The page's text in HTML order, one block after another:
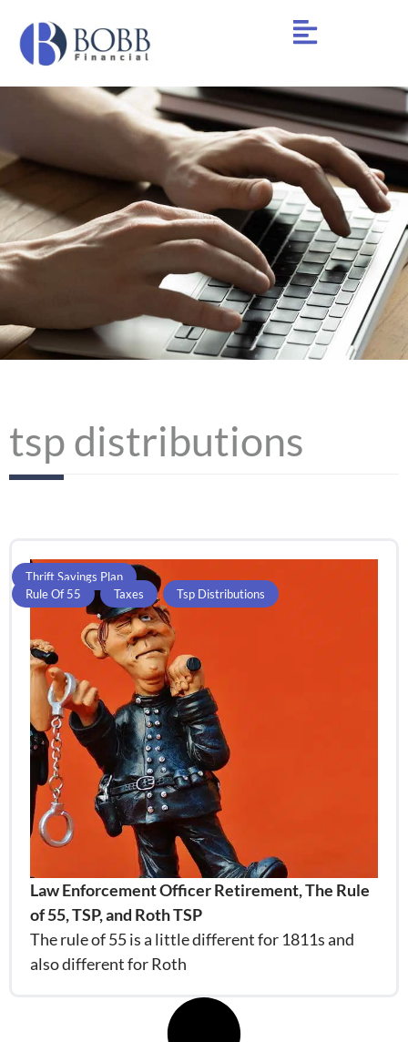
tsp distributions
Law Enforcement Officer Retirement, The Rule
of 55, TSP, and Roth TSP
The rule of 55 is a little different for 1811s and
also different for Roth
Thrift Savings Plan
Rule Of 55
, Taxes , Tsp Distributions